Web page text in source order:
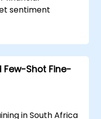
sentiment
and data
prompts.
ethical
AI in finance.
Few-Shot Fine-
in South Africa